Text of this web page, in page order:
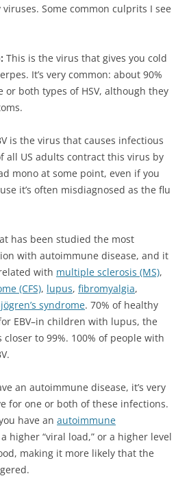
Some common culprits I see
This is the virus that gives you cold
It’s very common: about 90%
or both types of HSV, although they
is the virus that causes infectious
all US adults contract this virus by
mono at some point, even if you
it’s often misdiagnosed as the flu
has been studied the most
with autoimmune disease, and it
with multiple sclerosis (MS),
(CFS), lupus, fibromyalgia,
syndrome. 70% of healthy
EBV–in children with lupus, the
closer to 99%. 100% of people with
an autoimmune disease, it’s very
for one or both of these infections.
have an autoimmune
higher “viral load,” or a higher level
making it more likely that the